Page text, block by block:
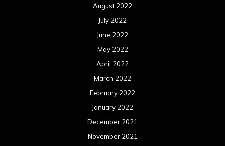
August 2022
July 2022
June 2022
May 2022
April 2022
March 2022
February 2022
January 2022
December 2021
November 2021